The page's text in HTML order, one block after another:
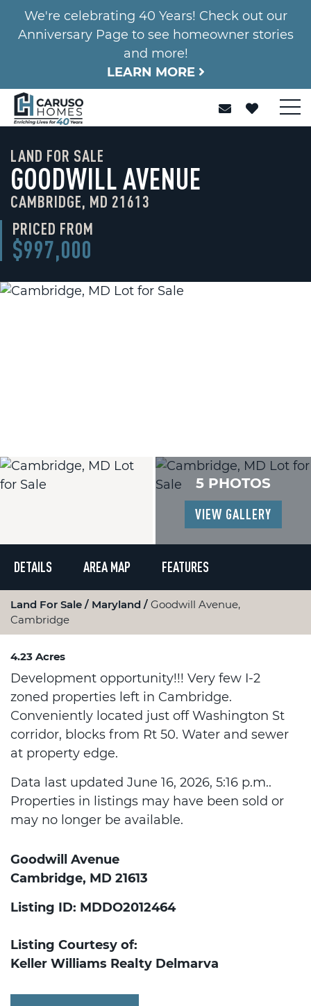
We're celebrating 40 Years! Check out our
Anniversary Page to see homeowner stories
and more!
LEARN MORE
LAND FOR SALE
GOODWILL AVENUE
CAMBRIDGE, MD 21613
PRICED FROM
$997,000
5 PHOTOS
VIEW GALLERY
DETAILS AREA MAP FEATURES
Land For Sale Maryland
Goodwill Avenue,
Cambridge
4.23 Acres
Development opportunity!!! Very few I-2
zoned properties left in Cambridge.
Conveniently located just off Washington St
corridor, blocks from Rt 50. Water and sewer
at property edge.
Data last updated June 16, 2026, 5:16 p.m..
Properties in listings may have been sold or
may no longer be available.
Goodwill Avenue
Cambridge, MD 21613
Listing ID: MDDO2012464
Listing Courtesy of:
Keller Williams Realty Delmarva